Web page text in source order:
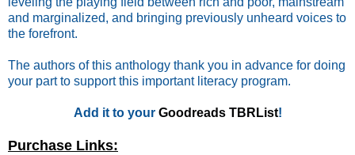
and marginalized, and bringing previously unheard voices to
the forefront.
The authors of this anthology thank you in advance for doing
your part to support this important literacy program.
Add it to your Goodreads TBRList!
Purchase Links: